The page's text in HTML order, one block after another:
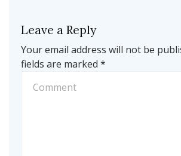
Leave a Reply
Your email address will not be
fields are marked *